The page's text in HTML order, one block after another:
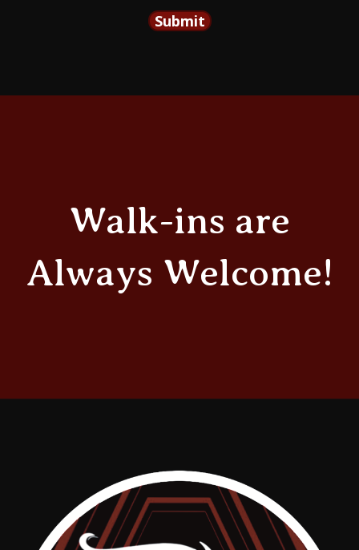
Walk-ins are
Always Welcome!